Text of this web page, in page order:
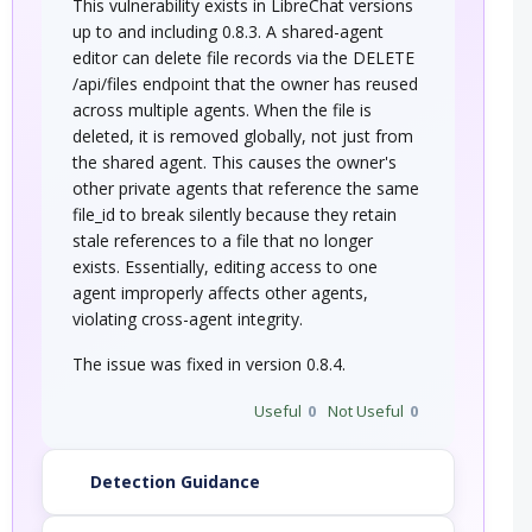
This vulnerability exists in LibreChat versions
up to and including 0.8.3. A shared-agent
editor can delete file records via the DELETE
/api/files endpoint that the owner has reused
across multiple agents. When the file is
deleted, it is removed globally, not just from
the shared agent. This causes the owner's
other private agents that reference the same
file_id to break silently because they retain
stale references to a file that no longer
exists. Essentially, editing access to one
agent improperly affects other agents,
violating cross-agent integrity.
The issue was fixed in version 0.8.4.
Useful 0 Not Useful 0
Detection Guidance